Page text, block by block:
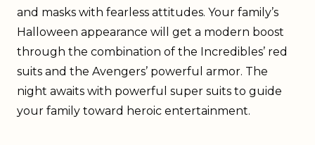
and masks with fearless attitudes. Your family’s
Halloween appearance will get a modern boost
through the combination of the Incredibles’ red
suits and the Avengers’ powerful armor. The
night awaits with powerful super suits to guide
your family toward heroic entertainment.